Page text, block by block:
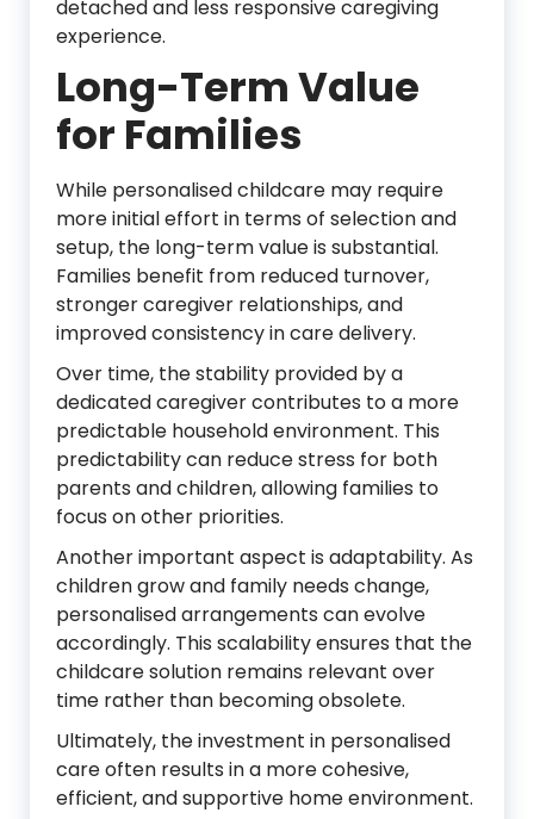
detached and less responsive caregiving
experience.
Long-Term Value
for Families
While personalised childcare may require
more initial effort in terms of selection and
setup, the long-term value is substantial.
Families benefit from reduced turnover,
stronger caregiver relationships, and
improved consistency in care delivery.
Over time, the stability provided by a
dedicated caregiver contributes to a more
predictable household environment. This
predictability can reduce stress for both
parents and children, allowing families to
focus on other priorities.
Another important aspect is adaptability. As
children grow and family needs change,
personalised arrangements can evolve
accordingly. This scalability ensures that the
childcare solution remains relevant over
time rather than becoming obsolete.
Ultimately, the investment in personalised
care often results in a more cohesive,
efficient, and supportive home environment.